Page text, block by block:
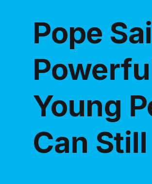
Pope
Young
Can